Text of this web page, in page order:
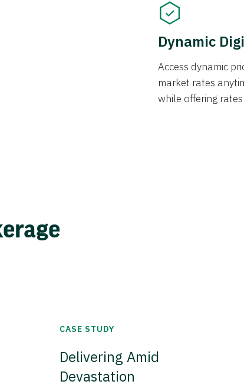
Dynamic
Access dynamic
market rates
while offering
CASE STUDY
Delivering Amid
Devastation